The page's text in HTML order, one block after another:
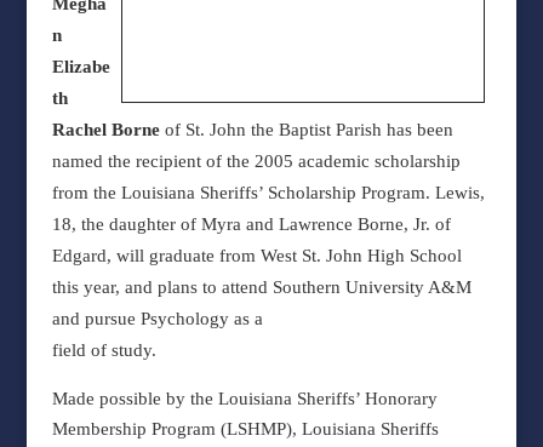
n
Elizabe
th
Rachel Borneof St. John the Baptist Parish has been
named the recipient of the 2005 academic scholarship
from the Louisiana Sheriffs’ Scholarship Program. Lewis,
18, the daughter of Myra and Lawrence Borne, Jr. of
Edgard, will graduate from West St. John High School
this year, and plans to attend Southern University A&M
and pursue Psychology as a
field of study.
Made possible by the Louisiana Sheriffs’ Honorary
Membership Program (LSHMP), Louisiana Sheriffs